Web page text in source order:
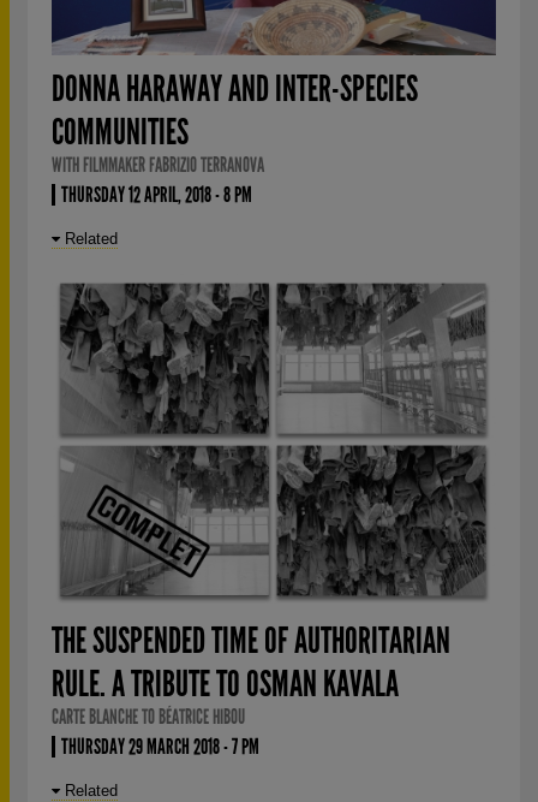
DONNA HARAWAY AND INTER-SPECIES
COMMUNITIES
WITH FILMMAKER FABRIZIO TERRANOVA
THURSDAY 12 APRIL, 2018 - 8 PM
Related
THE SUSPENDED TIME OF AUTHORITARIAN
RULE. A TRIBUTE TO OSMAN KAVALA
CARTE BLANCHE TO BÉATRICE HIBOU
THURSDAY 29 MARCH 2018 - 7 PM
Related